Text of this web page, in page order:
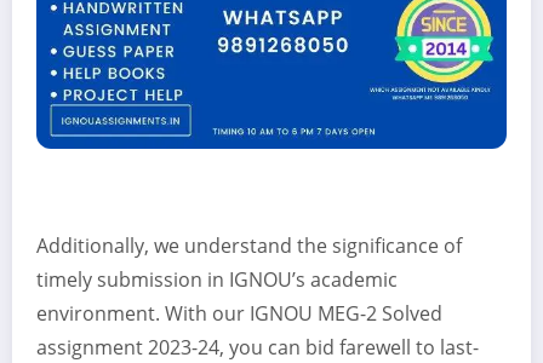
Additionally, we understand the significance of
timely submission in IGNOU’s academic
environment. With our IGNOU MEG-2 Solved
assignment 2023-24, you can bid farewell to last-